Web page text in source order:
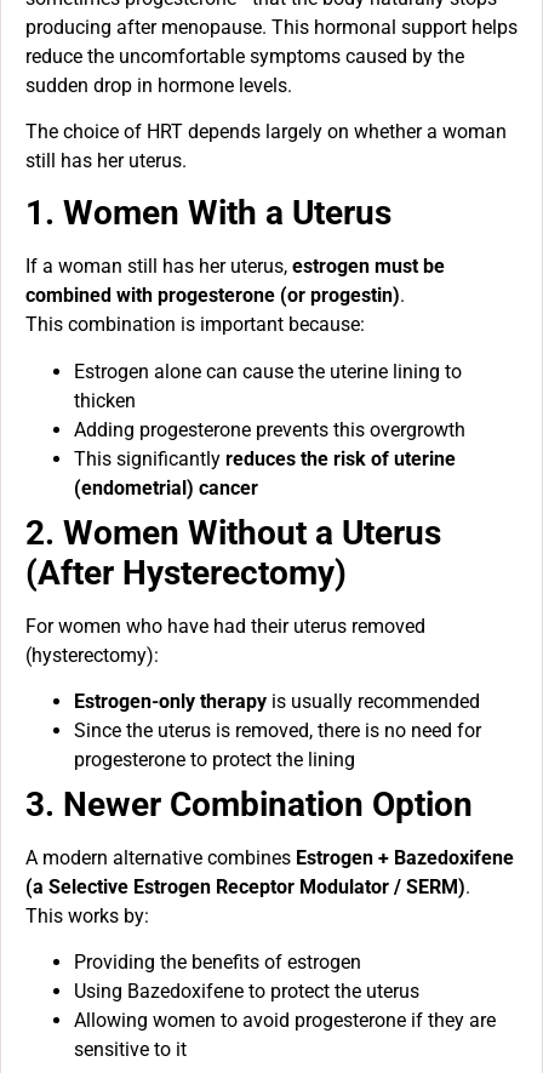
producing after menopause. This hormonal support helps
reduce the uncomfortable symptoms caused by the
sudden drop in hormone levels.
The choice of HRT depends largely on whether a woman
still has her uterus.
1. Women With a Uterus
If a woman still has her uterus, estrogen must be
combined with progesterone (or progestin).
This combination is important because:
Estrogen alone can cause the uterine lining to
thicken
Adding progesterone prevents this overgrowth
This significantly reduces the risk of uterine
(endometrial) cancer
2. Women Without a Uterus
(After Hysterectomy)
For women who have had their uterus removed
(hysterectomy):
Estrogen-only therapy is usually recommended
Since the uterus is removed, there is no need for
progesterone to protect the lining
3. Newer Combination Option
A modern alternative combines Estrogen + Bazedoxifene
(a Selective Estrogen Receptor Modulator / SERM).
This works by:
Providing the benefits of estrogen
Using Bazedoxifene to protect the uterus
Allowing women to avoid progesterone if they are
sensitive to it